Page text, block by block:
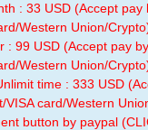
: 33 USD (Accept pay
Western Union/
: 99 USD (Accept pay
Western Union/
time : 333 USD
VISA card/Western
button by paypal